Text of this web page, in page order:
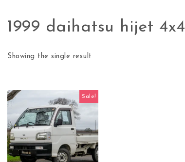
1999 daihatsu hijet 4x4
Showing the single result
Sale!